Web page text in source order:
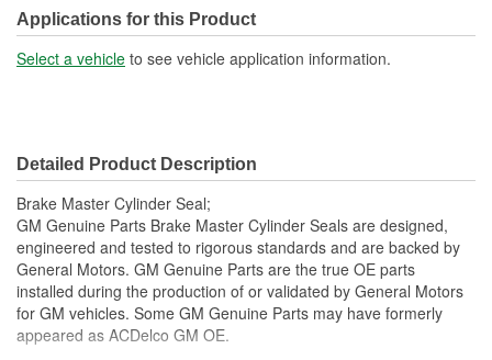
Applications for this Product
Select a vehicle to see vehicle application information.
Detailed Product Description
Brake Master Cylinder Seal;
GM Genuine Parts Brake Master Cylinder Seals are designed,
engineered and tested to rigorous standards and are backed by
General Motors. GM Genuine Parts are the true OE parts
installed during the production of or validated by General Motors
for GM vehicles. Some GM Genuine Parts may have formerly
appeared as ACDelco GM OE.